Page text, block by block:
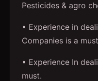
Pesticides & agro
• Experience in
Companies is a
• Experience In
must.